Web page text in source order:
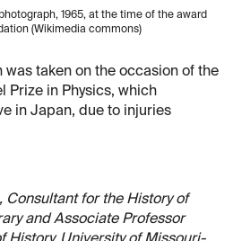
1965, at the time of the award
(Wikimedia commons)
taken on the occasion of the
Prize in Physics, which
in Japan, due to injuries
Consultant for the History of
and Associate Professor